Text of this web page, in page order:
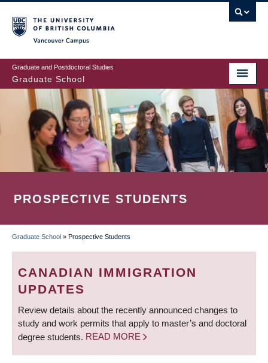
to
main
content
Graduate and Postdoctoral Studies
Graduate School
PROSPECTIVE STUDENTS
BREADCRUMB
Graduate School » Prospective Students
CANADIAN IMMIGRATION
UPDATES
Review details about the recently announced changes to
study and work permits that apply to master’s and doctoral
degree students. READ MORE